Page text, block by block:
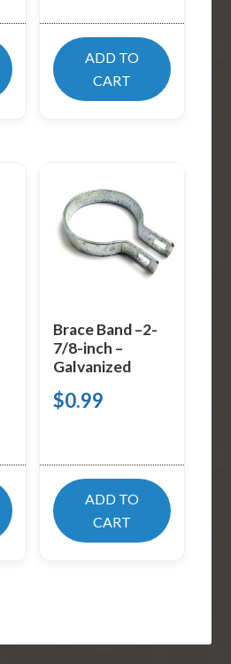
ADD TO
CART
Brace Band –2-
7/8-inch –
Galvanized
$0.99
ADD TO
CART